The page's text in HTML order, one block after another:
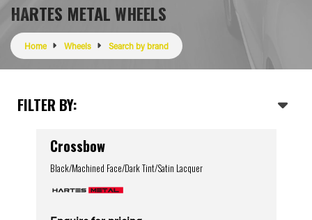
HARTES METAL WHEELS
Home Wheels Search by brand
FILTER BY:
Crossbow
Black/Machined Face/Dark Tint/Satin Lacquer